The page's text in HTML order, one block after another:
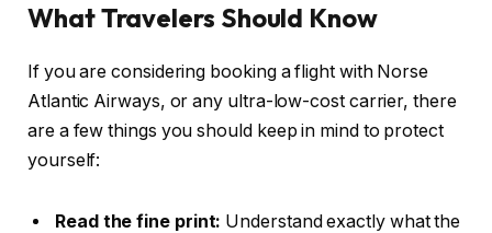
What Travelers Should Know
If you are considering booking a flight with Norse
Atlantic Airways, or any ultra-low-cost carrier, there
are a few things you should keep in mind to protect
yourself:
Read the fine print: Understand exactly what the